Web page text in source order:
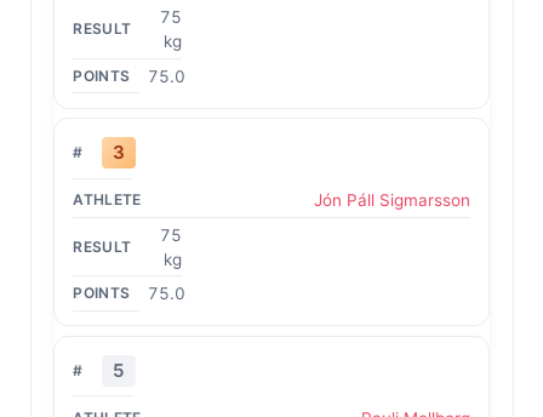
75
kg
75.0
3
Jón Páll Sigmarsson
75
kg
75.0
5